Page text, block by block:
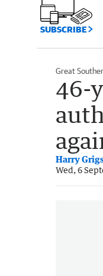
SUBSCRIBE
Great
46-
Harry
Wed, 6